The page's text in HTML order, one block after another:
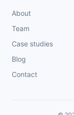
About
Team
Case studies
Blog
Contact